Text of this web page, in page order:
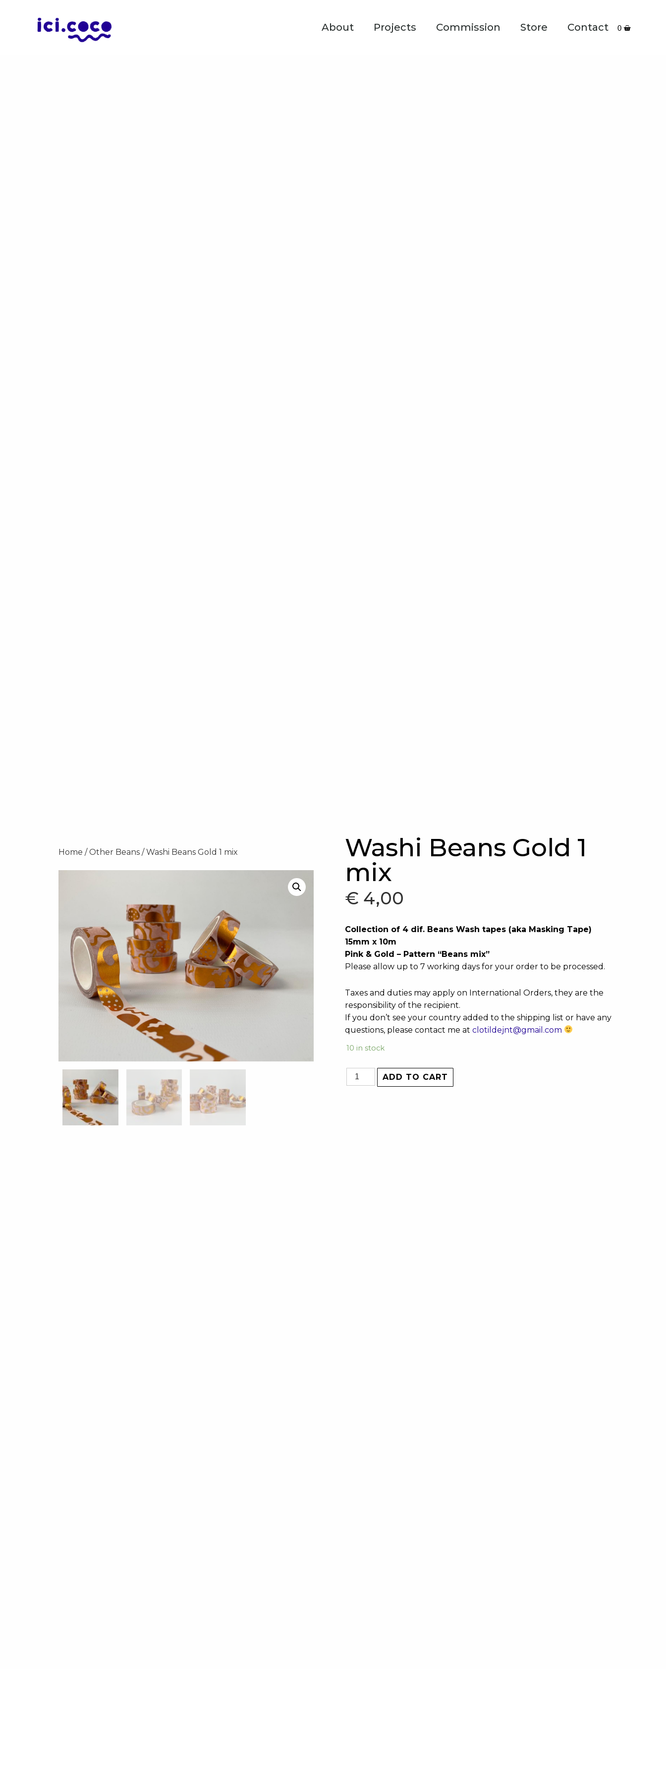
About Projects Commission Store Contact 0
Home / Other Beans / Washi Beans Gold 1 mix
Washi Beans Gold 1
mix
€ 4,00
Collection of 4 dif. Beans Wash tapes (aka Masking Tape)
15mm x 10m
Pink & Gold – Pattern “Beans mix”
Please allow up to 7 working days for your order to be processed.
Taxes and duties may apply on International Orders, they are the
responsibility of the recipient.
If you don’t see your country added to the shipping list or have any
questions, please contact me at clotildejnt@gmail.com
10 in stock
ADD TO CART